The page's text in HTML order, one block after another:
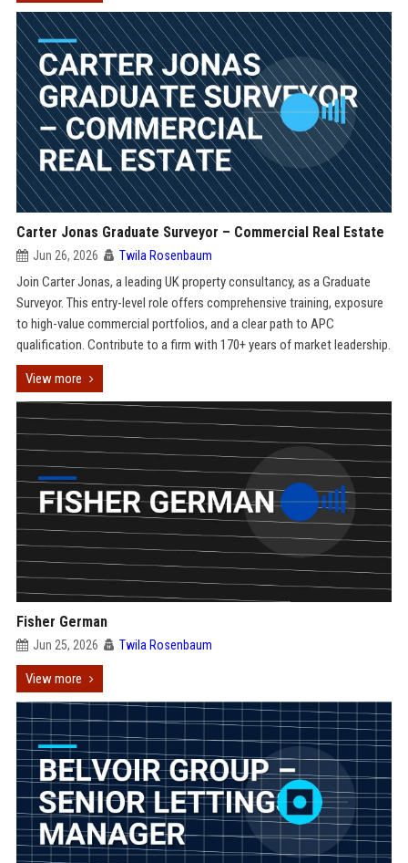
Carter Jonas Graduate Surveyor – Commercial Real Estate
Jun 26, 2026 Twila Rosenbaum
Join Carter Jonas, a leading UK property consultancy, as a Graduate
Surveyor. This entry-level role offers comprehensive training, exposure
to high-value commercial portfolios, and a clear path to APC
qualification. Contribute to a firm with 170+ years of market leadership.
View more
Fisher German
Jun 25, 2026 Twila Rosenbaum
View more